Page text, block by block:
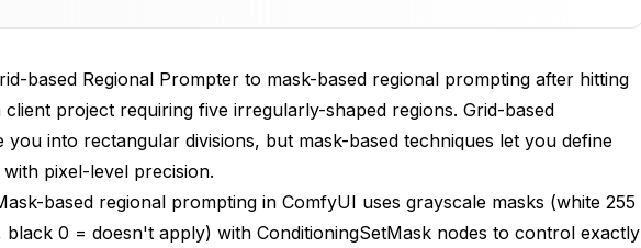
Regional Prompting Workflow
Techniques and Tools
Region Mask Compositing
Prompting for Flux Models
and Automation
based Regional Prompter to mask-based regional prompting after hitting
client project requiring five irregularly-shaped regions. Grid-based
into rectangular divisions, but mask-based techniques let you define
pixel-level precision.
based regional prompting in ComfyUI uses grayscale masks (white 255
black 0 = doesn't apply) with ConditioningSetMask nodes to control exactly